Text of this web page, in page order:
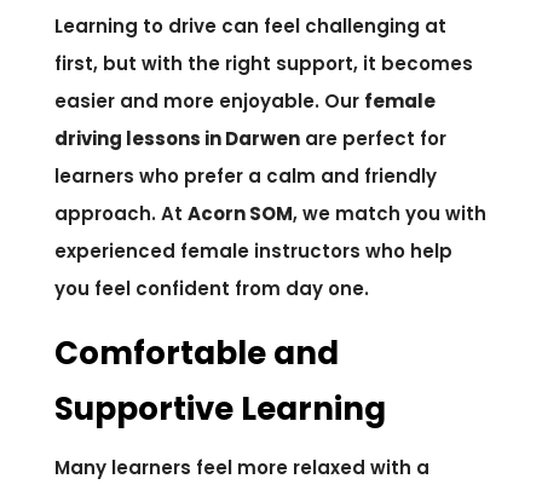
Learning to drive can feel challenging at
first, but with the right support, it becomes
easier and more enjoyable. Our female
driving lessons in Darwenare perfect for
learners who prefer a calm and friendly
approach. At Acorn SOM, we match you with
experienced female instructors who help
you feel confident from day one.
Comfortable and
Supportive Learning
Many learners feel more relaxed with a